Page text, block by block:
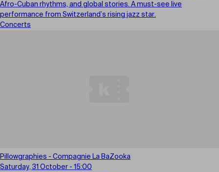
Afro-Cuban rhythms, and global stories. A must-see live
performance from Switzerland’s rising jazz star.
Concerts
Pillowgraphies - Compagnie La BaZooka
Saturday, 31 October - 15:00